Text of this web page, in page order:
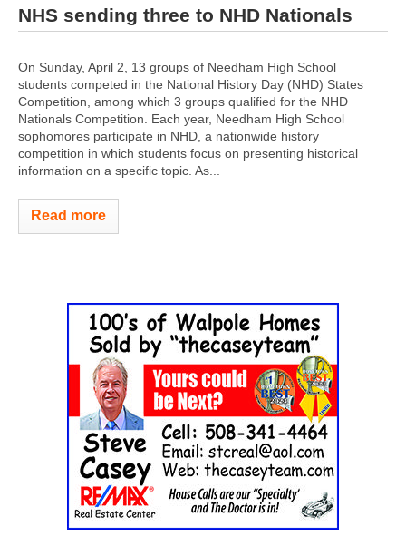
NHS sending three to NHD Nationals
On Sunday, April 2, 13 groups of Needham High School
students competed in the National History Day (NHD) States
Competition, among which 3 groups qualified for the NHD
Nationals Competition. Each year, Needham High School
sophomores participate in NHD, a nationwide history
competition in which students focus on presenting historical
information on a specific topic. As...
Read more